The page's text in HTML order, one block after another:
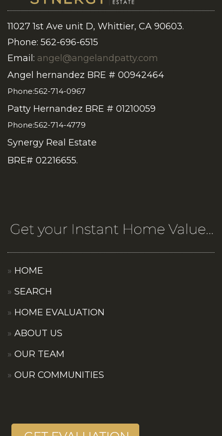
11027 1st Ave unit D, Whittier, CA 90603.
Phone: 562-696-6515
Email: angel@angelandpatty.com
Angel hernandez BRE # 00942464
Phone:562-714-0967
Patty Hernandez BRE # 01210059
Phone:562-714-4779
Synergy Real Estate
BRE# 02216655.
HOME
SEARCH
HOME EVALUATION
ABOUT US
OUR TEAM
OUR COMMUNITIES